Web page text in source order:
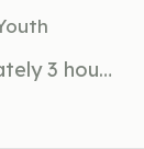
Volunteer pilots are needed to commit to approximately 3 hours of flying per rally, with each flight lasting about 45 minutes. Pilots will fly at least four youth participants in this time block, contributing to the chapter's goal of flying over 100 youth this year.